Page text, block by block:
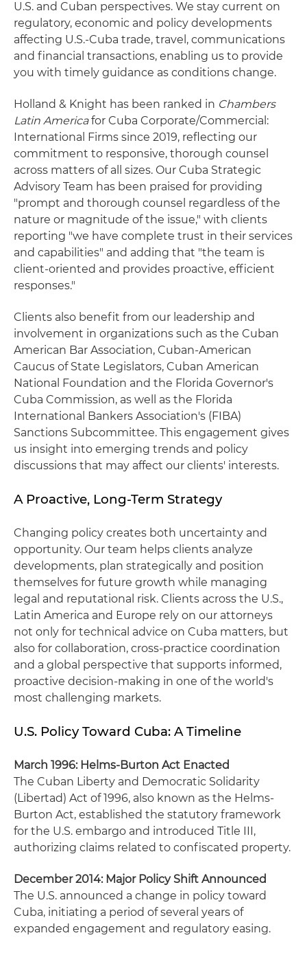
U.S. and Cuban perspectives. We stay current on
regulatory, economic and policy developments
affecting U.S.-Cuba trade, travel, communications
and financial transactions, enabling us to provide
you with timely guidance as conditions change.
Holland & Knight has been ranked in Chambers
Latin Americafor Cuba Corporate/Commercial:
International Firms since 2019, reflecting our
commitment to responsive, thorough counsel
across matters of all sizes. Our Cuba Strategic
Advisory Team has been praised for providing
"prompt and thorough counsel regardless of the
nature or magnitude of the issue," with clients
reporting "we have complete trust in their services
and capabilities" and adding that "the team is
client-oriented and provides proactive, efficient
responses."
Clients also benefit from our leadership and
involvement in organizations such as the Cuban
American Bar Association, Cuban‑American
Caucus of State Legislators, Cuban American
National Foundation and the Florida Governor's
Cuba Commission, as well as the Florida
International Bankers Association's (FIBA)
Sanctions Subcommittee. This engagement gives
us insight into emerging trends and policy
discussions that may affect our clients' interests.
A Proactive, Long‑Term Strategy
Changing policy creates both uncertainty and
opportunity. Our team helps clients analyze
developments, plan strategically and position
themselves for future growth while managing
legal and reputational risk. Clients across the U.S.,
Latin America and Europe rely on our attorneys
not only for technical advice on Cuba matters, but
also for collaboration, cross‑practice coordination
and a global perspective that supports informed,
proactive decision‑making in one of the world's
most challenging markets.
U.S. Policy Toward Cuba: A Timeline
March 1996: Helms‑Burton Act Enacted
The Cuban Liberty and Democratic Solidarity
(Libertad) Act of 1996, also known as the Helms-
Burton Act, established the statutory framework
for the U.S. embargo and introduced Title III,
authorizing claims related to confiscated property.
December 2014: Major Policy Shift Announced
The U.S. announced a change in policy toward
Cuba, initiating a period of several years of
expanded engagement and regulatory easing.